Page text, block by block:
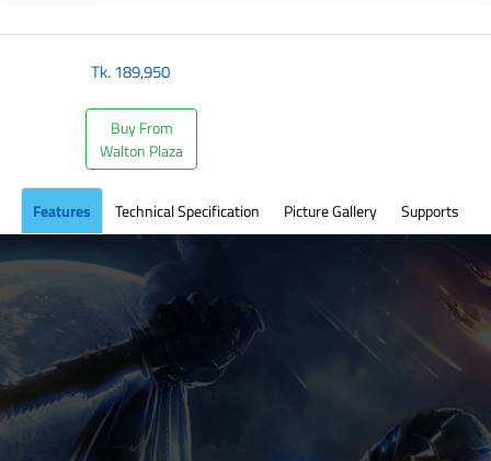
Tk.189,950
Buy From
Walton Plaza
Features Technical Specification Picture Gallery Supports